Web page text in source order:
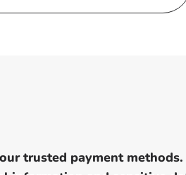
trusted payment